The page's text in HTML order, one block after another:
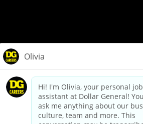
dollargeneral.com|Privacy Policy|
Your Privacy Choices
California Employee and Third Party
Applicant Privacy